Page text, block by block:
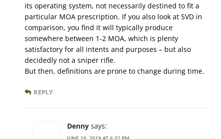
its operating system, not necessarily destined to fit a
particular MOA prescription. If you also look at SVD in
comparison, you find it will typically produce
somewhere between 1-2 MOA, which is plenty
satisfactory for all intents and purposes – but also
decidedly not a sniper rifle.
But then, definitions are prone to change during time.
REPLY
Denny says: